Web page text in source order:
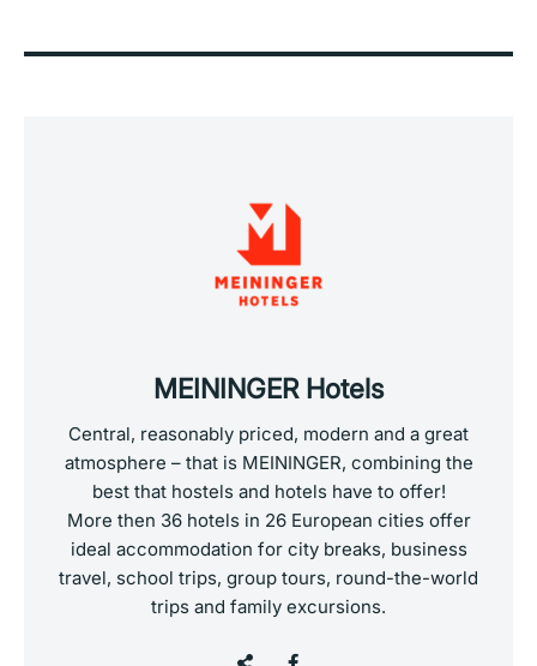
MEININGER Hotels
Central, reasonably priced, modern and a great
atmosphere – that is MEININGER, combining the
best that hostels and hotels have to offer!
More then 36 hotels in 26 European cities offer
ideal accommodation for city breaks, business
travel, school trips, group tours, round-the-world
trips and family excursions.